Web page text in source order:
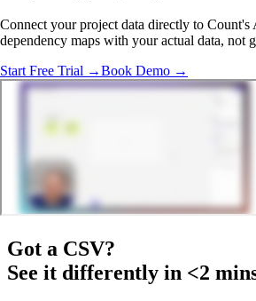
Connect your project data directly to
dependency maps with your actual data, not
Start Free Trial →Book Demo →
Got a CSV?
See it differently in <2